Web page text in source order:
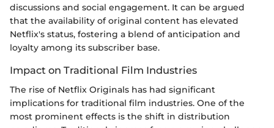
discussions and social engagement. It can be argued
that the availability of original content has elevated
Netflix's status, fostering a blend of anticipation and
loyalty among its subscriber base.
Impact on Traditional Film Industries
The rise of Netflix Originals has had significant
implications for traditional film industries. One of the
most prominent effects is the shift in distribution